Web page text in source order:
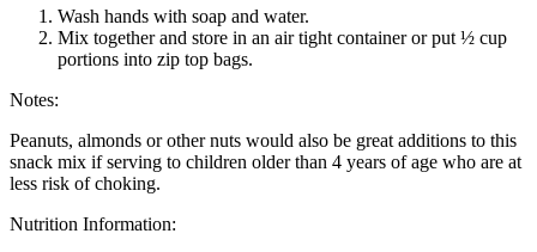
Wash hands with soap and water.
Mix together and store in an air tight container or put ½ cup
portions into zip top bags.
Notes:
Peanuts, almonds or other nuts would also be great additions to this
snack mix if serving to children older than 4 years of age who are at
less risk of choking.
Nutrition Information: